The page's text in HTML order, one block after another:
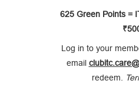
625 Green Points =
Log in to your
email
redeem.